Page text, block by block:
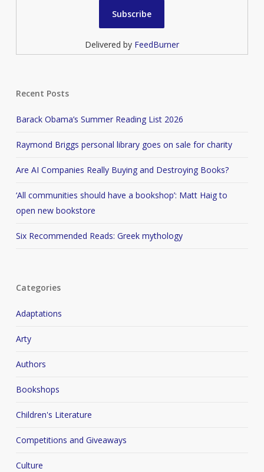
Delivered by FeedBurner
Recent Posts
Barack Obama’s Summer Reading List 2026
Raymond Briggs personal library goes on sale for charity
Are AI Companies Really Buying and Destroying Books?
‘All communities should have a bookshop’: Matt Haig to
open new bookstore
Six Recommended Reads: Greek mythology
Categories
Adaptations
Arty
Authors
Bookshops
Children's Literature
Competitions and Giveaways
Culture